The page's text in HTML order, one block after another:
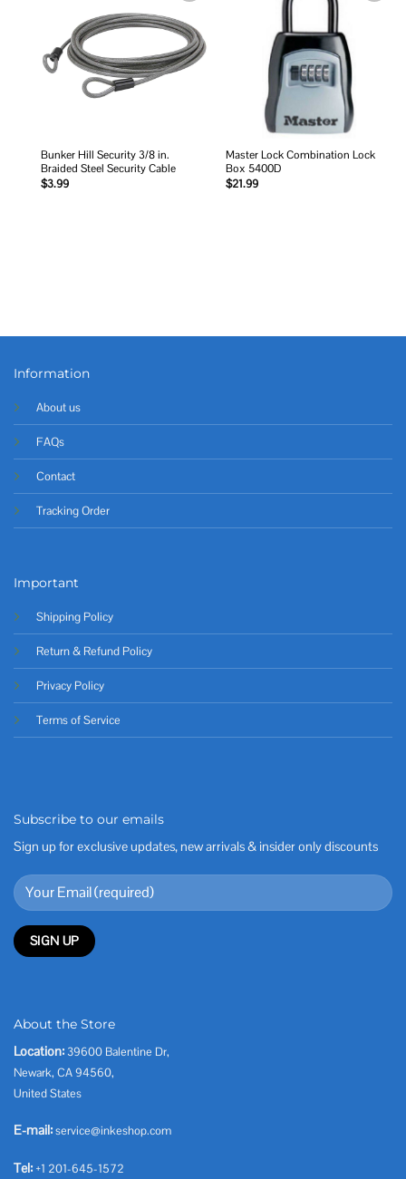
wishlist
Bunker Hill Security 3/8 in.
Braided Steel Security Cable
$3.99
Master Lock Combination Lock
Box 5400D
$21.99
Information
About us
FAQs
Contact
Tracking Order
Important
Shipping Policy
Return & Refund Policy
Privacy Policy
Terms of Service
Subscribe to our emails
Sign up for exclusive updates, new arrivals & insider only discounts
About the Store
Location: 39600 Balentine Dr,
Newark, CA 94560,
United States
E-mail:service@inkeshop.com
Tel: +1 201-645-1572